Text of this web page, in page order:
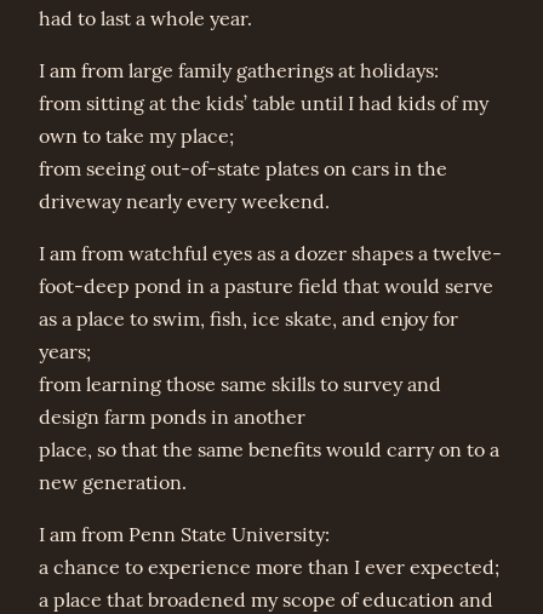
had to last a whole year.
I am from large family gatherings at holidays:
from sitting at the kids’ table until I had kids of my
own to take my place;
from seeing out-of-state plates on cars in the
driveway nearly every weekend.
I am from watchful eyes as a dozer shapes a twelve-
foot-deep pond in a pasture field that would serve
as a place to swim, fish, ice skate, and enjoy for
years;
from learning those same skills to survey and
design farm ponds in another
place, so that the same benefits would carry on to a
new generation.
I am from Penn State University:
a chance to experience more than I ever expected;
a place that broadened my scope of education and